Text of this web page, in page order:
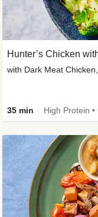
Hunter’s Chicken
with Dark Meat
35 min